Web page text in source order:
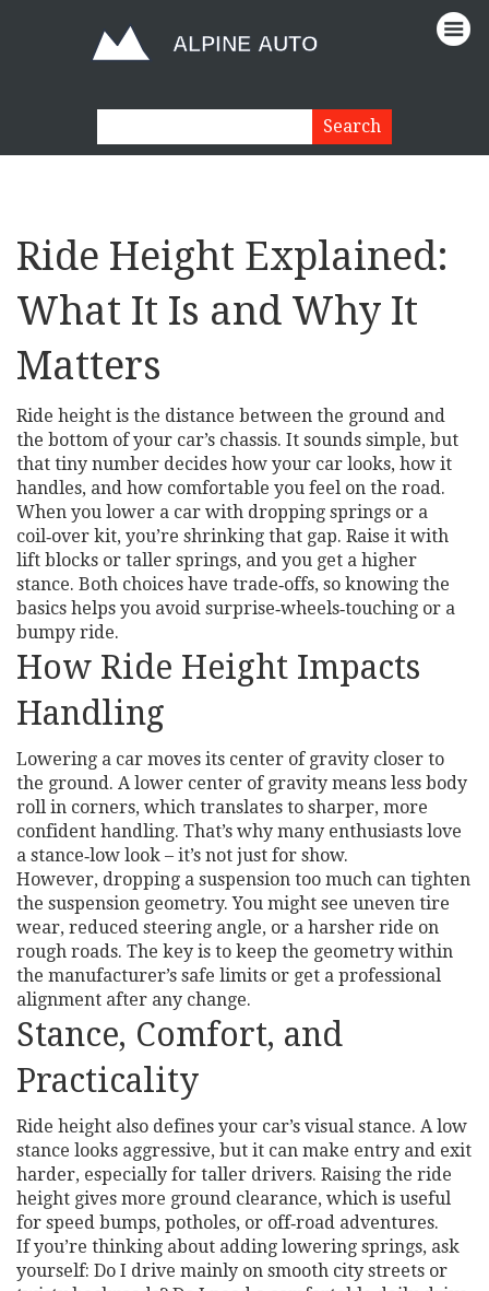
Ride Height Explained:
What It Is and Why It
Matters
Ride height is the distance between the ground and
the bottom of your car’s chassis. It sounds simple, but
that tiny number decides how your car looks, how it
handles, and how comfortable you feel on the road.
When you lower a car with dropping springs or a
coil‑over kit, you’re shrinking that gap. Raise it with
lift blocks or taller springs, and you get a higher
stance. Both choices have trade‑offs, so knowing the
basics helps you avoid surprise‑wheels‑touching or a
bumpy ride.
How Ride Height Impacts
Handling
Lowering a car moves its center of gravity closer to
the ground. A lower center of gravity means less body
roll in corners, which translates to sharper, more
confident handling. That’s why many enthusiasts love
a stance‑low look – it’s not just for show.
However, dropping a suspension too much can tighten
the suspension geometry. You might see uneven tire
wear, reduced steering angle, or a harsher ride on
rough roads. The key is to keep the geometry within
the manufacturer’s safe limits or get a professional
alignment after any change.
Stance, Comfort, and
Practicality
Ride height also defines your car’s visual stance. A low
stance looks aggressive, but it can make entry and exit
harder, especially for taller drivers. Raising the ride
height gives more ground clearance, which is useful
for speed bumps, potholes, or off‑road adventures.
If you’re thinking about adding lowering springs, ask
yourself: Do I drive mainly on smooth city streets or